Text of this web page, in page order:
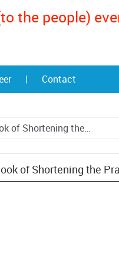
the people)
| Contact
of Shortening the